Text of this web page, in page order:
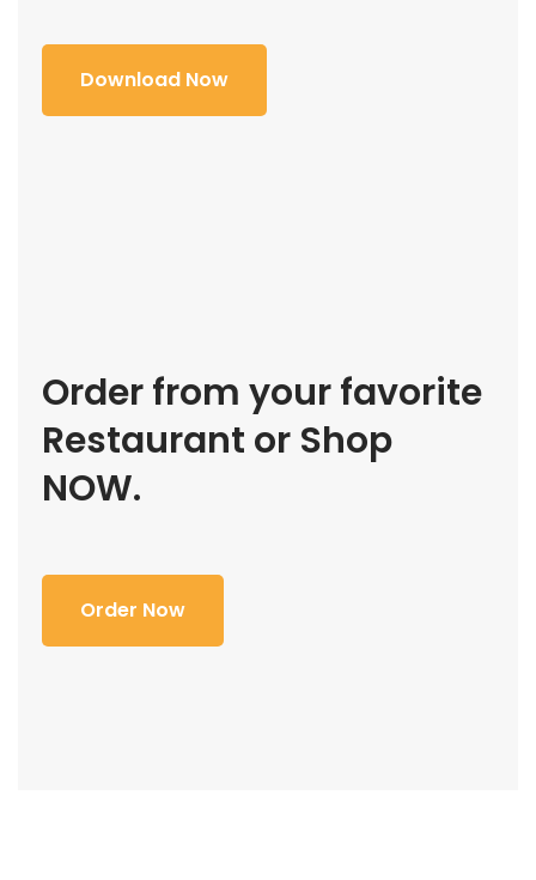
Download Now
Order from your favorite
Restaurant or Shop
NOW.
Order Now